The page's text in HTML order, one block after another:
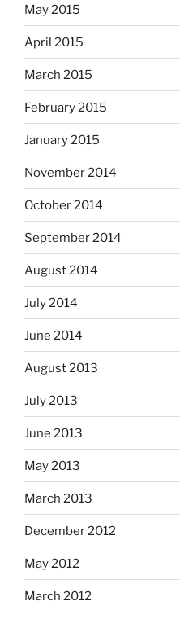
May 2015
April 2015
March 2015
February 2015
January 2015
November 2014
October 2014
September 2014
August 2014
July 2014
June 2014
August 2013
July 2013
June 2013
May 2013
March 2013
December 2012
May 2012
March 2012